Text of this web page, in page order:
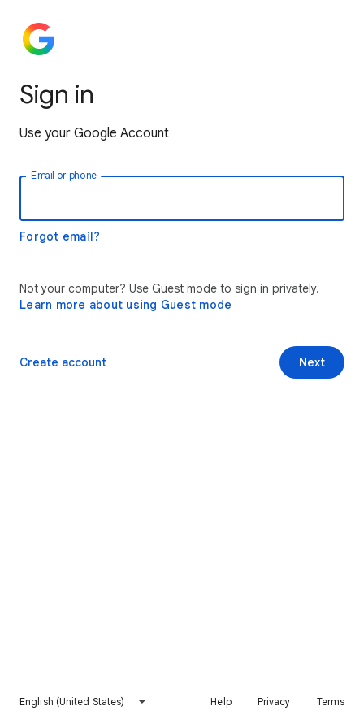
Sign in
Use your Google Account
Email or phone
Forgot email?
Not your computer? Use Guest mode to sign in privately.
Learn more about using Guest mode
Next
Create account
English (United States) Help Privacy Terms